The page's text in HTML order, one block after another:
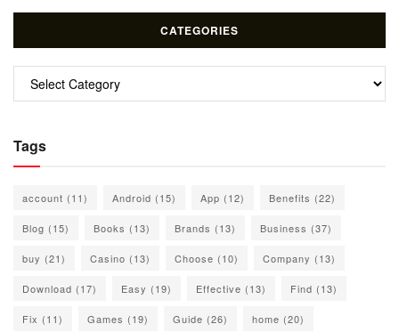
CATEGORIES
Categories
Tags
account (11) Android (15) App (12) Benefits (22)
Blog (15) Books (13) Brands (13) Business (37)
buy (21) Casino (13) Choose (10) Company (13)
Download (17) Easy (19) Effective (13) Find (13)
Fix (11) Games (19) Guide (26) home (20)